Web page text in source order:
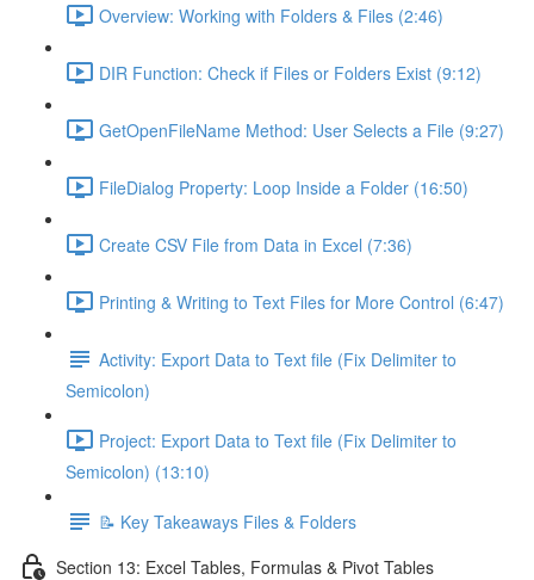
Overview: Working with Folders & Files (2:46)
DIR Function: Check if Files or Folders Exist (9:12)
GetOpenFileName Method: User Selects a File (9:27)
FileDialog Property: Loop Inside a Folder (16:50)
Create CSV File from Data in Excel (7:36)
Printing & Writing to Text Files for More Control (6:47)
Activity: Export Data to Text file (Fix Delimiter to
Semicolon)
Project: Export Data to Text file (Fix Delimiter to
Semicolon) (13:10)
📝 Key Takeaways Files & Folders
Section 13: Excel Tables, Formulas & Pivot Tables